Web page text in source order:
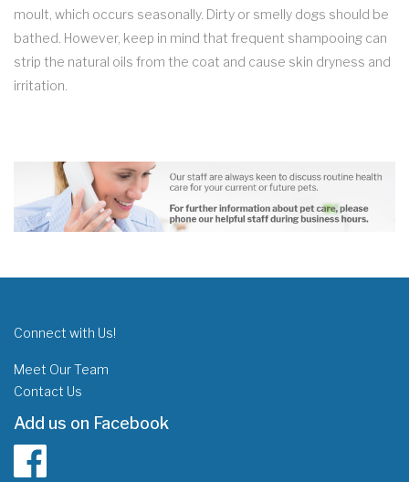
moult, which occurs seasonally. Dirty or smelly dogs should be
bathed. However, keep in mind that frequent shampooing can
strip the natural oils from the coat and cause skin dryness and
irritation.
Connect with Us!
Meet Our Team
Contact Us
Add us on Facebook